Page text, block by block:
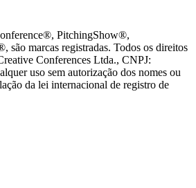
PitchingShow®,
são marcas registradas. Todos os direitos
Conferences Ltda., CNPJ:
uso sem autorização dos nomes ou
da lei internacional de registro de